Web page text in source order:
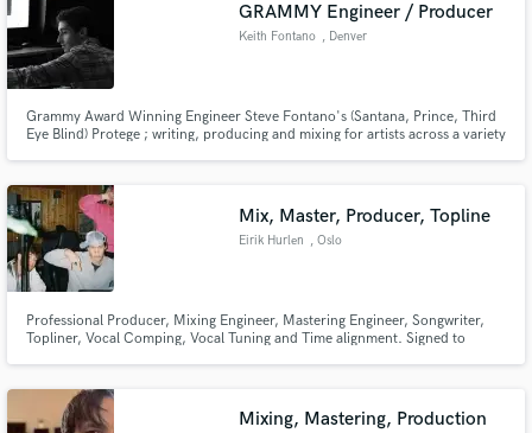
GRAMMY Engineer / Producer
Keith Fontano , Denver
Grammy Award Winning Engineer Steve Fontano's (Santana, Prince, Third
Eye Blind) Protege ; writing, producing and mixing for artists across a variety
Mix, Master, Producer, Topline
Eirik Hurlen , Oslo
Professional Producer, Mixing Engineer, Mastering Engineer, Songwriter,
Topliner, Vocal Comping, Vocal Tuning and Time alignment. Signed to
Mixing, Mastering, Production